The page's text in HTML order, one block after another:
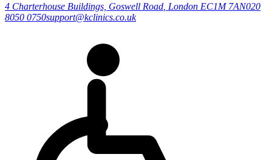
4 Charterhouse Buildings, Goswell Road London EC1M 7AN020
8050 0750support@kclinics.co.uk